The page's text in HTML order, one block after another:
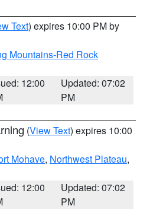
Text) expires 10:00 PM by
Mountains-Red Rock
12:00
Updated: 07:02
PM
(View Text) expires 10:00
Mohave, Northwest Plateau,
12:00
Updated: 07:02
PM